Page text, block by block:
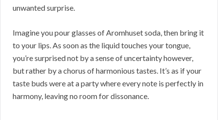
unwanted surprise.
Imagine you pour glasses of Aromhuset soda, then bring it
to your lips. As soon as the liquid touches your tongue,
you’re surprised not by a sense of uncertainty however,
but rather by a chorus of harmonious tastes. It’s as if your
taste buds were at a party where every note is perfectly in
harmony, leaving no room for dissonance.